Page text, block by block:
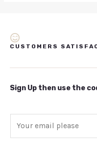
CUSTOMERS
Sign Up then use the